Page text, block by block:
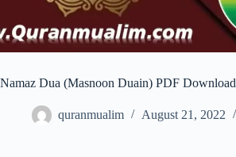
Namaz Dua (Masnoon Duain) PDF Download
quranmualim August 21, 2022